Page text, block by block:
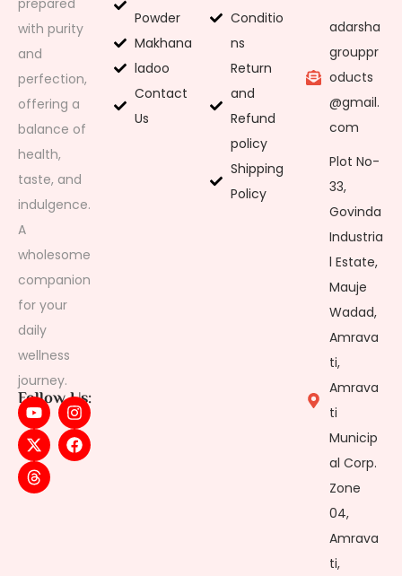
prepared
with purity
and
perfection,
offering a
balance of
health,
taste, and
indulgence.
A
wholesome
companion
for your
daily
wellness
journey.
Follow Us:
Powder
Makhana
ladoo
Contact
Us
Conditio
ns
Return
and
Refund
policy
Shipping
Policy
adarsha
grouppr
oducts
@gmail.
com
Plot No-
33,
Govinda
Industria
l Estate,
Mauje
Wadad,
Amrava
ti,
Amrava
ti
Municip
al Corp.
Zone
04,
Amrava
ti,